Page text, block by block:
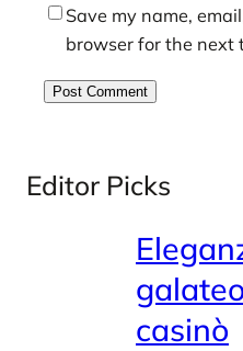
Save my name,
browser for the next
Editor Picks
casinò